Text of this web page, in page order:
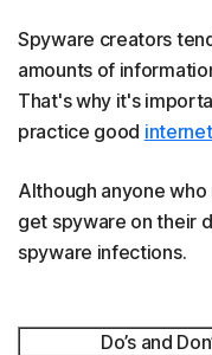
Spyware creators
amounts of
That's why it's
practice good
Although anyone
get spyware on their
spyware infections.
Do’s and